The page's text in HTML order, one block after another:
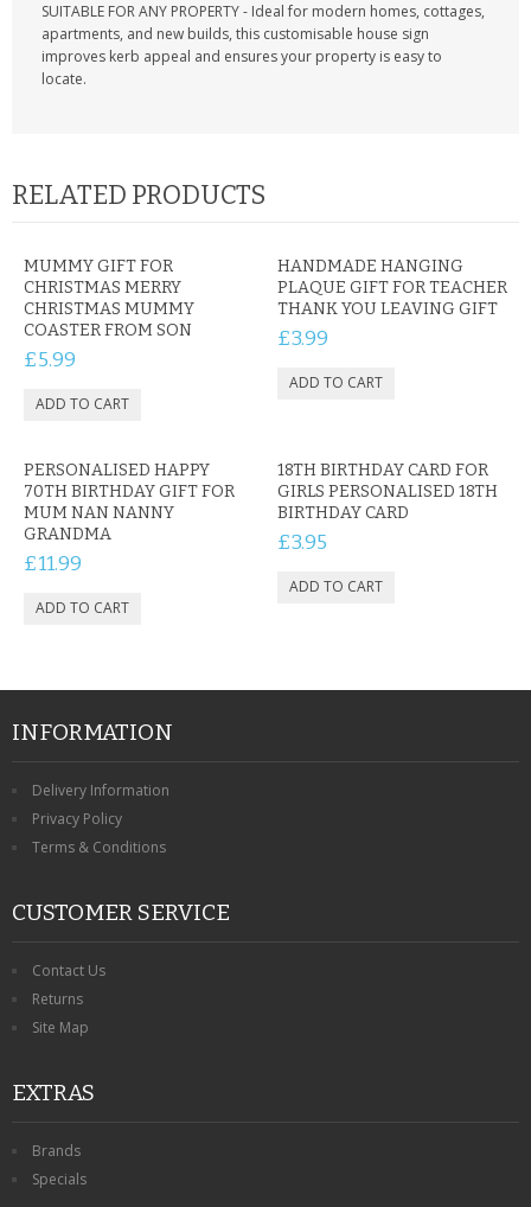
SUITABLE FOR ANY PROPERTY - Ideal for modern homes, cottages,
apartments, and new builds, this customisable house sign
improves kerb appeal and ensures your property is easy to
locate.
RELATED PRODUCTS
MUMMY GIFT FOR
CHRISTMAS MERRY
CHRISTMAS MUMMY
COASTER FROM SON
£5.99
HANDMADE HANGING
PLAQUE GIFT FOR TEACHER
THANK YOU LEAVING GIFT
£3.99
PERSONALISED HAPPY
70TH BIRTHDAY GIFT FOR
MUM NAN NANNY
GRANDMA
£11.99
18TH BIRTHDAY CARD FOR
GIRLS PERSONALISED 18TH
BIRTHDAY CARD
£3.95
INFORMATION
Delivery Information
Privacy Policy
Terms & Conditions
CUSTOMER SERVICE
Contact Us
Returns
Site Map
EXTRAS
Brands
Specials